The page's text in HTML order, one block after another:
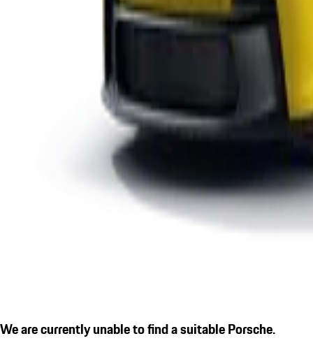
We are currently unable to find a suitable Porsche.